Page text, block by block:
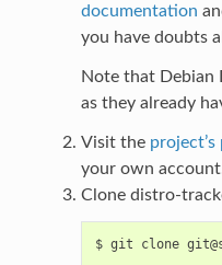
documentation
you have doubts
Note that Debian
as they already
Visit the project’s
your own
Clone distro-